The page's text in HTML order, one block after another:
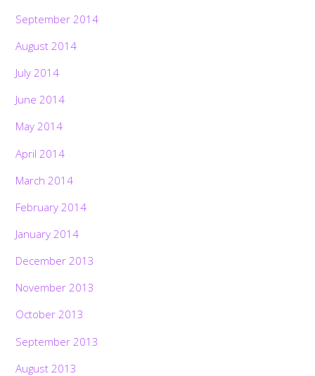
September 2014
August 2014
July 2014
June 2014
May 2014
April 2014
March 2014
February 2014
January 2014
December 2013
November 2013
October 2013
September 2013
August 2013